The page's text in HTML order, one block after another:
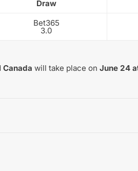
Draw
Bet365
3.0
Canada will take place on June 24